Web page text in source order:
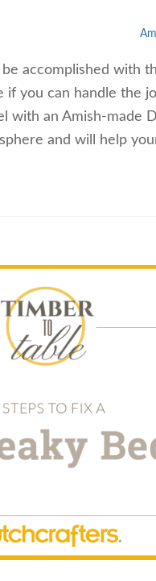
accomplished with
if you can handle the
with an Amish-made
and will help